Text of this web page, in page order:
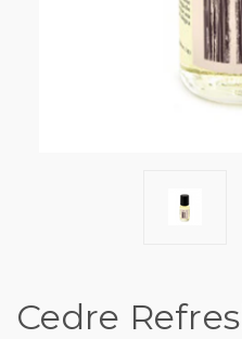
Cedre